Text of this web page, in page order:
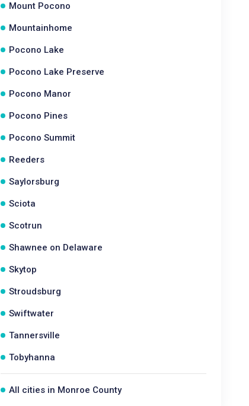
Mount Pocono
Mountainhome
Pocono Lake
Pocono Lake Preserve
Pocono Manor
Pocono Pines
Pocono Summit
Reeders
Saylorsburg
Sciota
Scotrun
Shawnee on Delaware
Skytop
Stroudsburg
Swiftwater
Tannersville
Tobyhanna
All cities in Monroe County